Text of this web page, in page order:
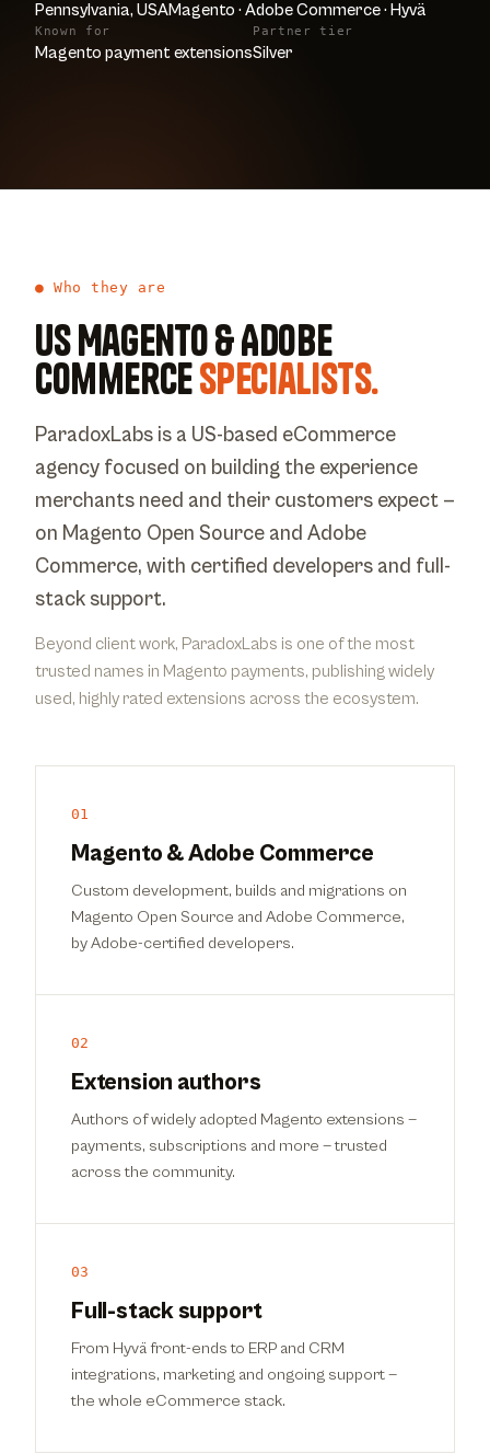
Pennsylvania, USAMagento · Adobe Commerce · Hyvä
Known for
Magento payment extensions
Partner tier
Silver
● Who they are
US Magento & Adobe
Commercespecialists.
ParadoxLabs is a US-based eCommerce
agency focused on building the experience
merchants need and their customers expect —
on Magento Open Source and Adobe
Commerce, with certified developers and full-
stack support.
Beyond client work, ParadoxLabs is one of the most
trusted names in Magento payments, publishing widely
used, highly rated extensions across the ecosystem.
01
Magento & Adobe Commerce
Custom development, builds and migrations on
Magento Open Source and Adobe Commerce,
by Adobe-certified developers.
02
Extension authors
Authors of widely adopted Magento extensions —
payments, subscriptions and more — trusted
across the community.
03
Full-stack support
From Hyvä front-ends to ERP and CRM
integrations, marketing and ongoing support —
the whole eCommerce stack.